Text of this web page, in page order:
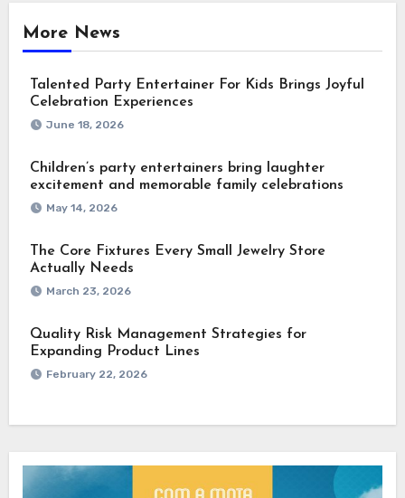
More News
Talented Party Entertainer For Kids Brings Joyful
Celebration Experiences
June 18, 2026
Children’s party entertainers bring laughter
excitement and memorable family celebrations
May 14, 2026
The Core Fixtures Every Small Jewelry Store
Actually Needs
March 23, 2026
Quality Risk Management Strategies for
Expanding Product Lines
February 22, 2026